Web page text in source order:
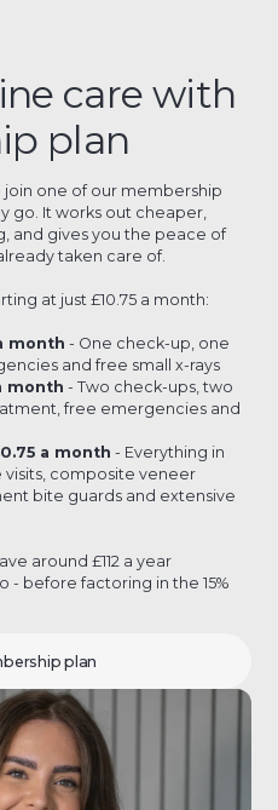
care with
plan
one of our membership
go. It works out cheaper,
and gives you the peace of
taken care of.
at just £10.75 a month:
month - One check-up, one
and free small x-rays
month - Two check-ups, two
free emergencies and
a month - Everything in
visits, composite veneer
bite guards and extensive
around £112 a year
- before factoring in the 15%
plan